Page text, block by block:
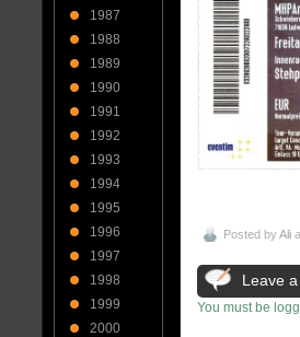
Posted byAli
Leave
You must be
1987
1988
1989
1990
1991
1992
1993
1994
1995
1996
1997
1998
1999
2000